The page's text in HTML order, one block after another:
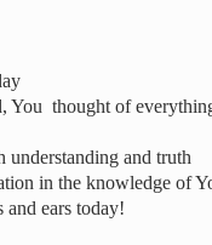
You thought of
understanding and truth
in the knowledge of
and ears today!